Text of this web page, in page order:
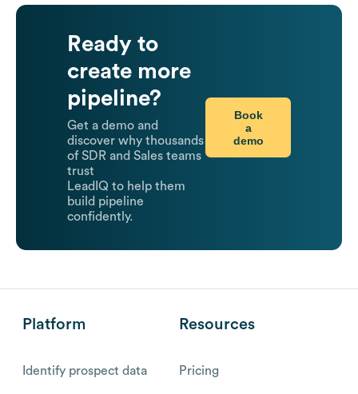
Ready to
create more
pipeline?
Get a demo and
discover why thousands
of SDR and Sales teams
trust
LeadIQ to help them
build pipeline
confidently.
Book
a
demo
Platform
Identify prospect data
Resources
Pricing